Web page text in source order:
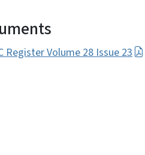
Register Volume 28 Issue 23